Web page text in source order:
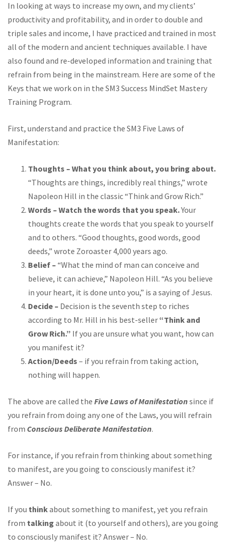
In looking at ways to increase my own, and my clients’
productivity and profitability, and in order to double and
triple sales and income, I have practiced and trained in most
all of the modern and ancient techniques available. I have
also found and re-developed information and training that
refrain from being in the mainstream. Here are some of the
Keys that we work on in the SM3 Success MindSet Mastery
Training Program.
First, understand and practice the SM3 Five Laws of
Manifestation:
Thoughts – What you think about, you bring about.
“Thoughts are things, incredibly real things,” wrote
Napoleon Hill in the classic “Think and Grow Rich.”
Words – Watch the words that you speak.Your
thoughts create the words that you speak to yourself
and to others. “Good thoughts, good words, good
deeds,” wrote Zoroaster 4,000 years ago.
Belief – “What the mind of man can conceive and
believe, it can achieve,” Napoleon Hill. “As you believe
in your heart, it is done unto you,” is a saying of Jesus.
Decide – Decision is the seventh step to riches
according to Mr. Hill in his best-seller “Think and
Grow Rich.” If you are unsure what you want, how can
you manifest it?
Action/Deeds – if you refrain from taking action,
nothing will happen.
The above are called the Five Laws of Manifestation since if
you refrain from doing any one of the Laws, you will refrain
from Conscious Deliberate Manifestation.
For instance, if you refrain from thinking about something
to manifest, are you going to consciously manifest it?
Answer – No.
If you thinkabout something to manifest, yet you refrain
from talking about it (to yourself and others), are you going
to consciously manifest it? Answer – No.